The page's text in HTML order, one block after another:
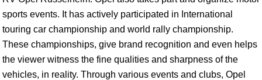
sports events. It has actively participated in International
touring car championship and world rally championship.
These championships, give brand recognition and even helps
the viewer witness the fine qualities and sharpness of the
vehicles, in reality. Through various events and clubs, Opel